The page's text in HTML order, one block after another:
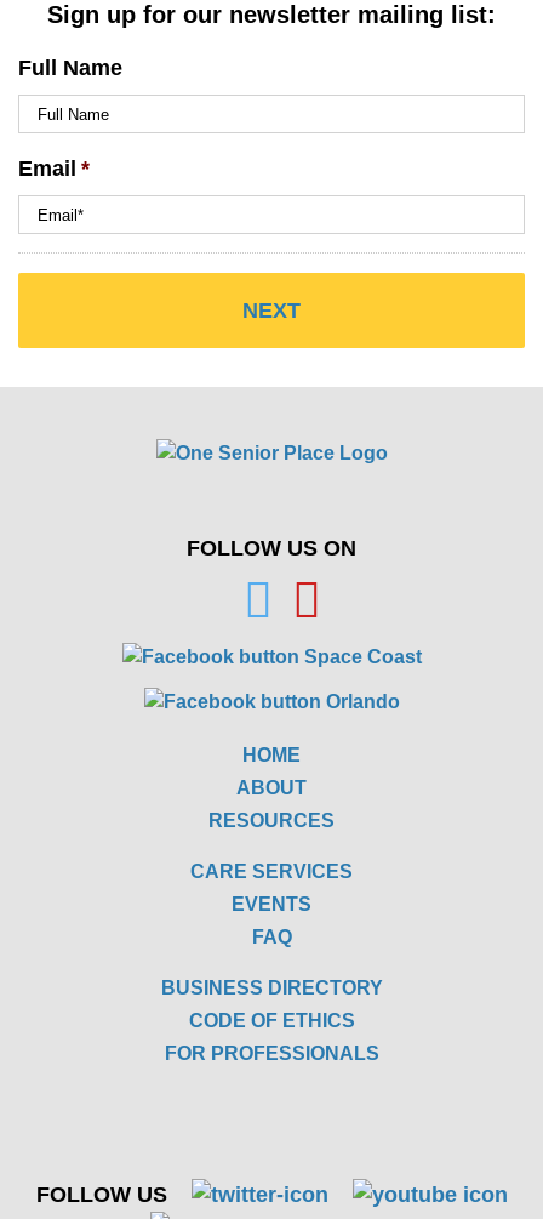
Sign up for our newsletter mailing list:
Full Name
Email *
FOLLOW US ON
HOME
ABOUT
RESOURCES
CARE SERVICES
EVENTS
FAQ
BUSINESS DIRECTORY
CODE OF ETHICS
FOR PROFESSIONALS
FOLLOW US